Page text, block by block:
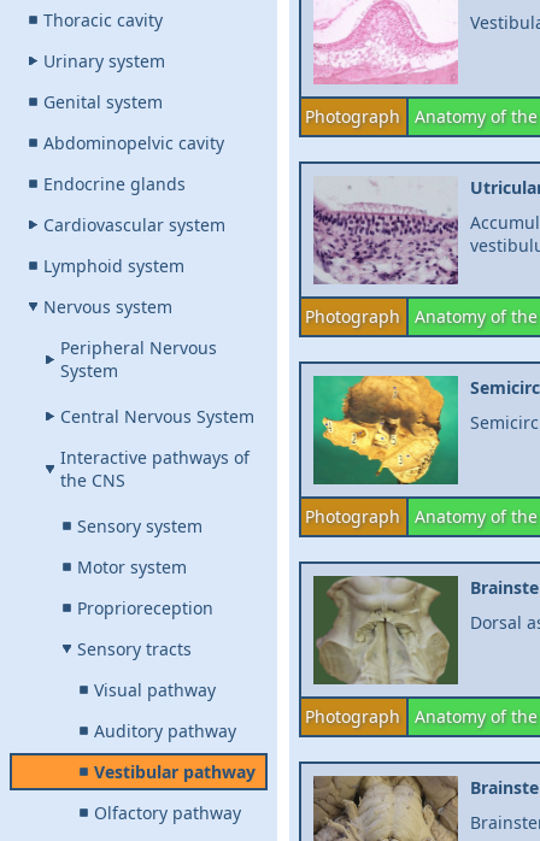
Thoracic cavity
Urinary system
Genital system
Abdominopelvic cavity
Endocrine glands
Cardiovascular system
Lymphoid system
Nervous system
Peripheral Nervous
System
Central Nervous System
Interactive pathways of
the CNS
Sensory system
Motor system
Proprioreception
Sensory tracts
Visual pathway
Auditory pathway
Vestibular pathway
Olfactory pathway
Photograph Anatomy of
Photograph Anatomy of
Photograph Anatomy of
Dorsal
Photograph Anatomy of